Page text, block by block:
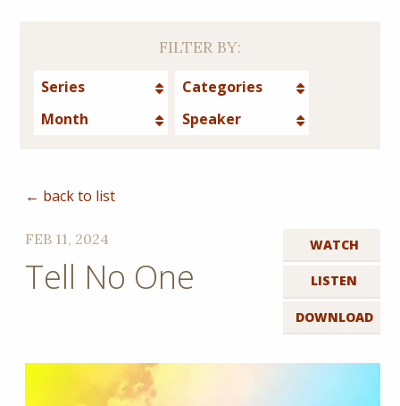
FILTER BY:
Series
Categories
Month
Speaker
← back to list
WATCH
LISTEN
DOWNLOAD
FEB 11, 2024
Tell No One